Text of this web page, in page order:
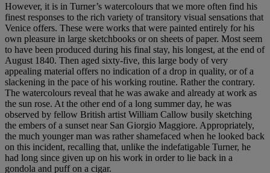
However, it is in Turner’s watercolours that we more often find his
finest responses to the rich variety of transitory visual sensations that
Venice offers. These were works that were painted entirely for his
own pleasure in large sketchbooks or on sheets of paper. Most seem
to have been produced during his final stay, his longest, at the end of
August 1840. Then aged sixty-five, this large body of very
appealing material offers no indication of a drop in quality, or of a
slackening in the pace of his working routine. Rather the contrary.
The watercolours reveal that he was awake and already at work as
the sun rose. At the other end of a long summer day, he was
observed by fellow British artist William Callow busily sketching
the embers of a sunset near San Giorgio Maggiore. Appropriately,
the much younger man was rather shamefaced when he looked back
on this incident, recalling that, unlike the indefatigable Turner, he
had long since given up on his work in order to lie back in a
gondola and puff on a cigar.